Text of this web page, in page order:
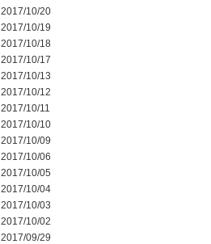
2017/10/20
2017/10/19
2017/10/18
2017/10/17
2017/10/13
2017/10/12
2017/10/11
2017/10/10
2017/10/09
2017/10/06
2017/10/05
2017/10/04
2017/10/03
2017/10/02
2017/09/29